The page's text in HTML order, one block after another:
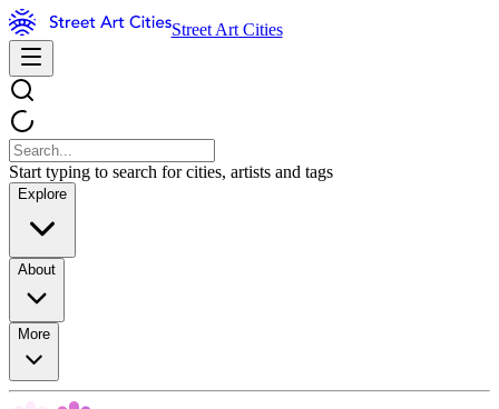
Street Art Cities
Start typing to search for cities, artists and tags
Explore
About
More